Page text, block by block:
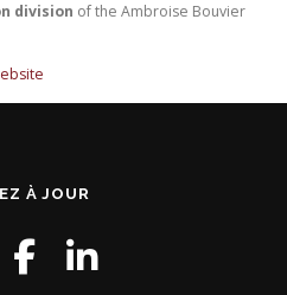
division of the Ambroise Bouvier
À JOUR